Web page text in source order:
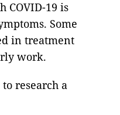
COVID-19 is
Some
in treatment
work.
research a